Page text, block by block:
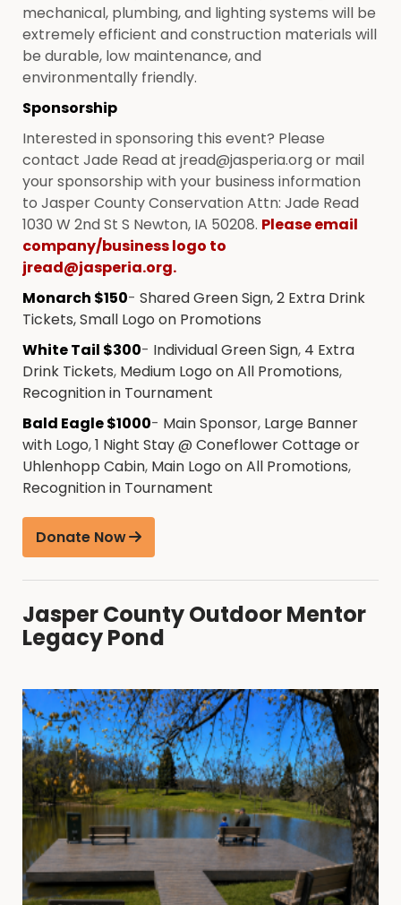
mechanical, plumbing, and lighting systems will be
extremely efficient and construction materials will
be durable, low maintenance, and
environmentally friendly.
Sponsorship
Interested in sponsoring this event? Please
contact Jade Read at jread@jasperia.org or mail
your sponsorship with your business information
to Jasper County Conservation Attn: Jade Read
1030 W 2nd St S Newton, IA 50208. Please email
company/business logo to
jread@jasperia.org.
Monarch $150- Shared Green Sign, 2 Extra Drink
Tickets, Small Logo on Promotions
White Tail $300- Individual Green Sign, 4 Extra
Drink Tickets, Medium Logo on All Promotions,
Recognition in Tournament
Bald Eagle $1000- Main Sponsor, Large Banner
with Logo,1 Night Stay @ Coneflower Cottage or
Uhlenhopp Cabin, Main Logo on All Promotions,
Recognition in Tournament
Donate Now
Jasper County Outdoor Mentor
Legacy Pond